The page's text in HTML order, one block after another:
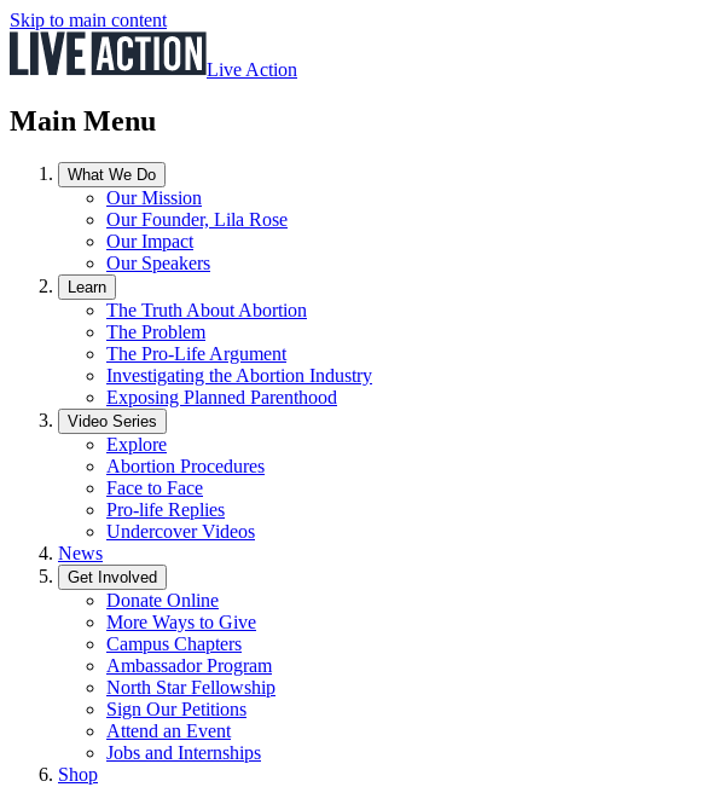
Skip to main content
Live Action
Main Menu
What We Do
Our Mission
Our Founder, Lila Rose
Our Impact
Our Speakers
Learn
The Truth About Abortion
The Problem
The Pro-Life Argument
Investigating the Abortion Industry
Exposing Planned Parenthood
Video Series
Explore
Abortion Procedures
Face to Face
Pro-life Replies
Undercover Videos
News
Get Involved
Donate Online
More Ways to Give
Campus Chapters
Ambassador Program
North Star Fellowship
Sign Our Petitions
Attend an Event
Jobs and Internships
Shop